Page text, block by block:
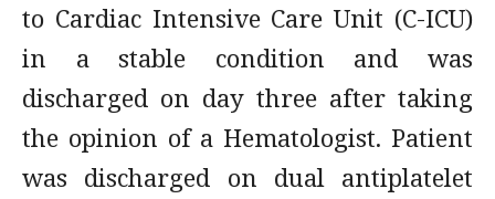
to Cardiac Intensive Care Unit (C-ICU)
in a stable condition and was
discharged on day three after taking
the opinion of a Hematologist. Patient
was discharged on dual antiplatelet